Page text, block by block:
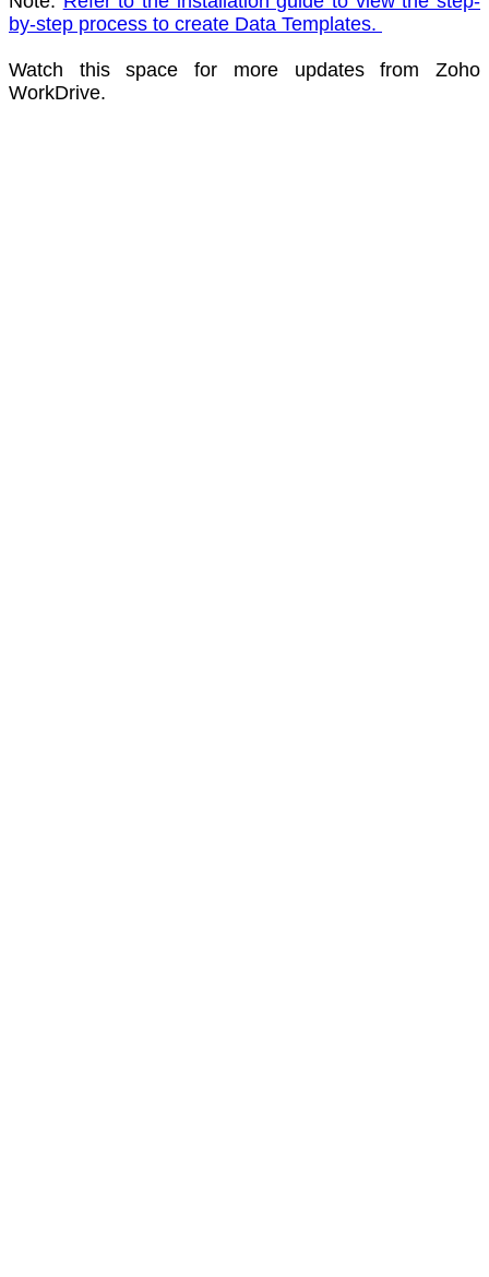
by-step process to create Data Templates.
Watch this space for more updates from Zoho
WorkDrive.